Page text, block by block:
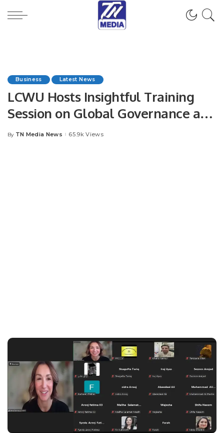
Business Latest News
LCWU Hosts Insightful Training
Session on Global Governance and
Democratization in International
Posted
By TN Media News 65.9k Views